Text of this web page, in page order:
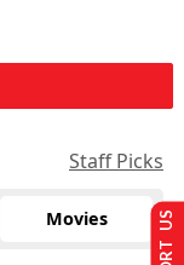
Staff Picks
Movies